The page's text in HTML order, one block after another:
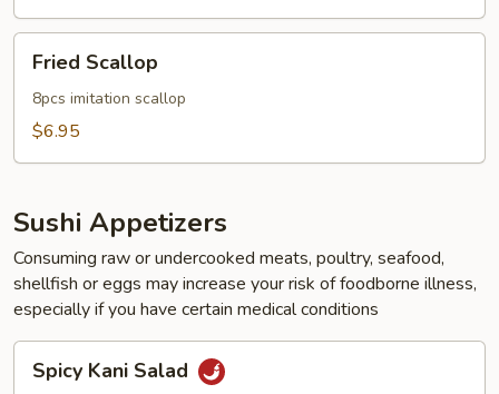
Scallop
Fried Scallop
8pcs imitation scallop
$6.95
Sushi Appetizers
Consuming raw or undercooked meats, poultry, seafood,
shellfish or eggs may increase your risk of foodborne illness,
especially if you have certain medical conditions
KaniSpicy Kani Salad